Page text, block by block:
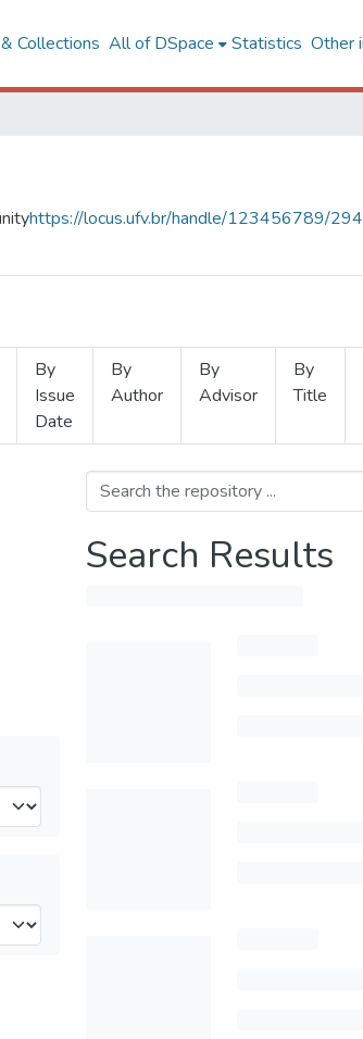
Collections All of DSpace Statistics Other
https://locus.ufv.br/handle/123456789/
By
Issue
Date
By
Author
By
Advisor
By
Title
Search Results